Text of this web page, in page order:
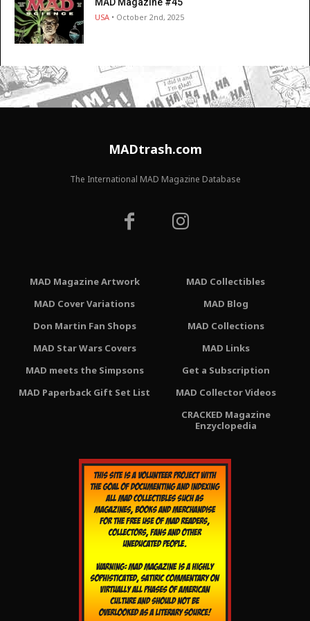
MAD Magazine #45
USA • October 2nd, 2025
MADtrash.com
The International MAD Magazine Database
MAD Magazine Artwork
MAD Cover Variations
Don Martin Fan Shops
MAD Star Wars Covers
MAD meets the Simpsons
MAD Paperback Gift Set List
MAD Collectibles
MAD Blog
MAD Collections
MAD Links
Get a Subscription
MAD Collector Videos
CRACKED Magazine
Enzyclopedia